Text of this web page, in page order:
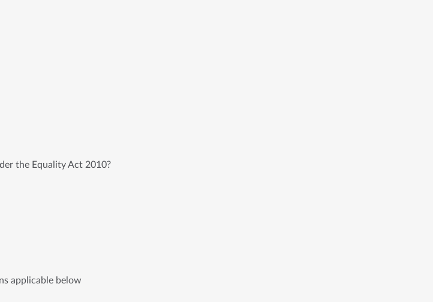
the Equality Act 2010?
applicable below